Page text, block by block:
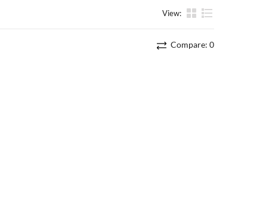
View:
Compare: 0